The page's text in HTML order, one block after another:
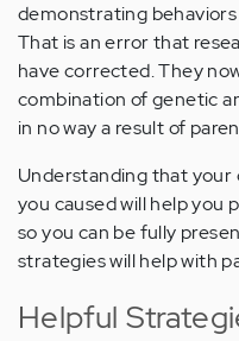
demonstrating
That is an error that
have corrected. They
combination of genetic
in no way a result of
Understanding that your
you caused will help you
so you can be fully
strategies will help with
Helpful